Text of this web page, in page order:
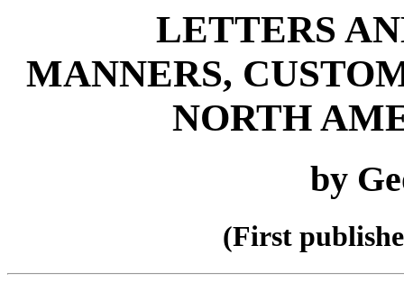
LETTERS
MANNERS,
NORTH
by
(First